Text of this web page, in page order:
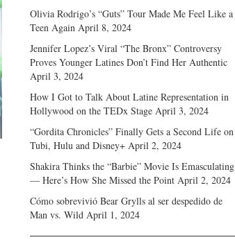
Olivia Rodrigo’s “Guts” Tour Made Me Feel Like a
Teen Again April 8, 2024
Jennifer Lopez’s Viral “The Bronx” Controversy
Proves Younger Latines Don’t Find Her Authentic
April 3, 2024
How I Got to Talk About Latine Representation in
Hollywood on the TEDx Stage April 3, 2024
“Gordita Chronicles” Finally Gets a Second Life on
Tubi, Hulu and Disney+ April 2, 2024
Shakira Thinks the “Barbie” Movie Is Emasculating
— Here’s How She Missed the Point April 2, 2024
Cómo sobrevivió Bear Grylls al ser despedido de
Man vs. Wild April 1, 2024